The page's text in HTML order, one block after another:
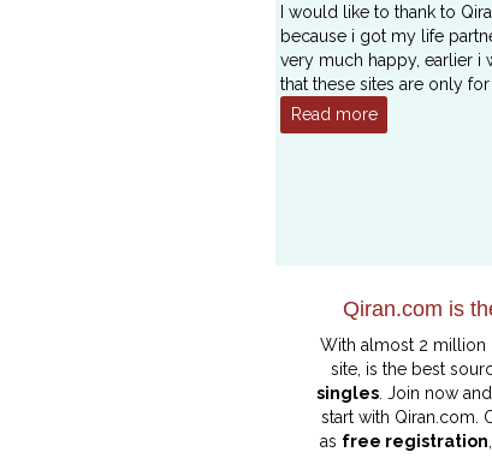
I would like to thank to
because i got my life
very much happy, earlier i
that these sites are only for
Read more
Qiran.com is
With almost 2 million
site, is the best
singles. Join now
start with Qiran.com.
as free registration